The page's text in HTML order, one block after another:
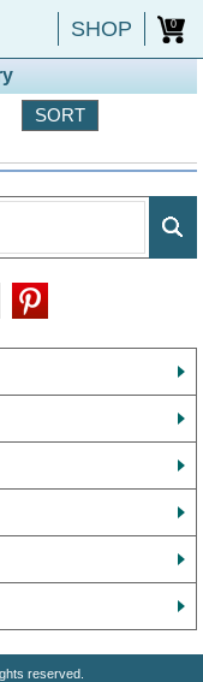
SHOP 0
reserved.